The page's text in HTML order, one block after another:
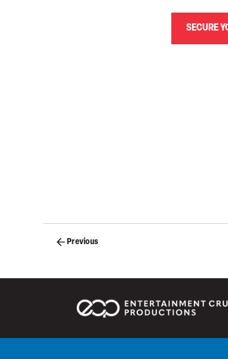
SECURE
Posts
navigation
Previous